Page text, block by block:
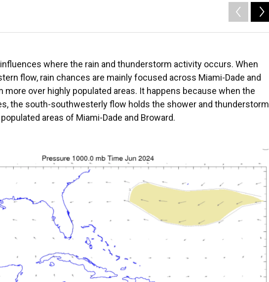
where the rain and thunderstorm activity occurs. When
flow, rain chances are mainly focused across Miami-Dade and
more over highly populated areas. It happens because when the
the south-southwesterly flow holds the shower and thunderstorm
areas of Miami-Dade and Broward.